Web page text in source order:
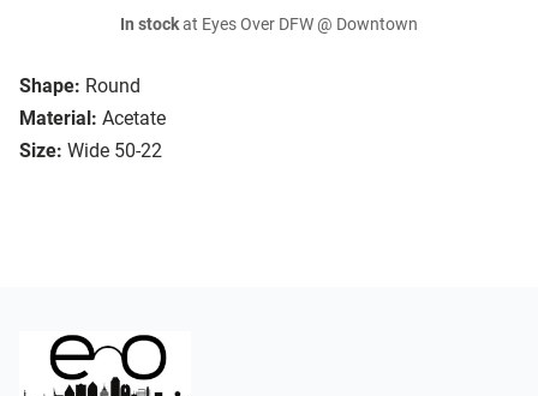
Shape: Round
Material: Acetate
Size: Wide 50-22
In stockat Eyes Over DFW @ Downtown